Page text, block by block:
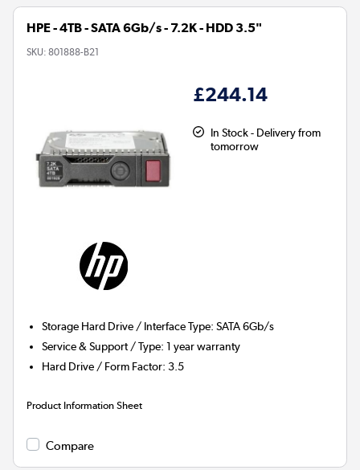
HPE - 4TB - SATA 6Gb/s - 7.2K - HDD 3.5"
SKU: 801888-B21
£244.14
In Stock - Delivery from
tomorrow
Storage Hard Drive / Interface Type:SATA 6Gb/s
Service & Support / Type:1 year warranty
Hard Drive / Form Factor:3.5
Product Information Sheet
Compare